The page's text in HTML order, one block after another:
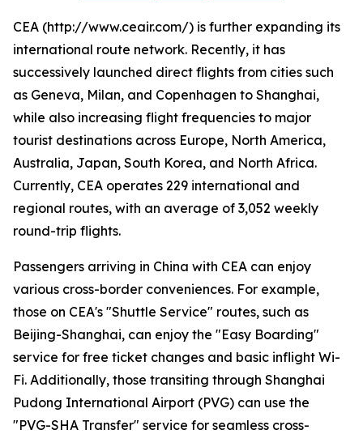
CEA (http://www.ceair.com/) is further expanding its
international route network. Recently, it has
successively launched direct flights from cities such
as Geneva, Milan, and Copenhagen to Shanghai,
while also increasing flight frequencies to major
tourist destinations across Europe, North America,
Australia, Japan, South Korea, and North Africa.
Currently, CEA operates 229 international and
regional routes, with an average of 3,052 weekly
round-trip flights.
Passengers arriving in China with CEA can enjoy
various cross-border conveniences. For example,
those on CEA's "Shuttle Service" routes, such as
Beijing-Shanghai, can enjoy the "Easy Boarding"
service for free ticket changes and basic inflight Wi-
Fi. Additionally, those transiting through Shanghai
Pudong International Airport (PVG) can use the
"PVG-SHA Transfer" service for seamless cross-